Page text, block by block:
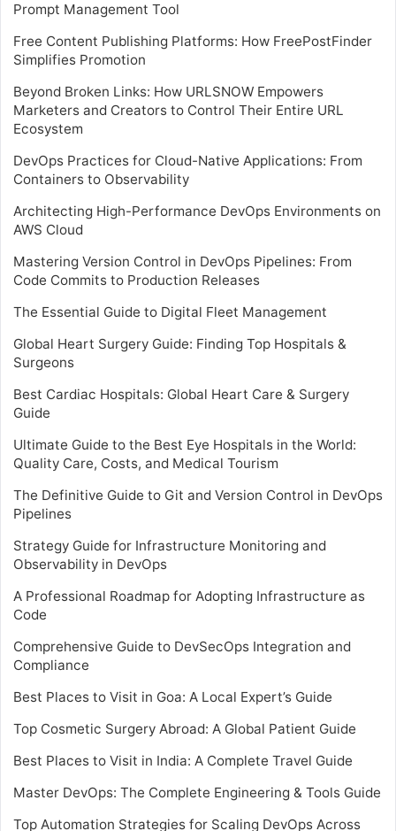
Prompt Management Tool
Free Content Publishing Platforms: How FreePostFinder
Simplifies Promotion
Beyond Broken Links: How URLSNOW Empowers
Marketers and Creators to Control Their Entire URL
Ecosystem
DevOps Practices for Cloud-Native Applications: From
Containers to Observability
Architecting High-Performance DevOps Environments on
AWS Cloud
Mastering Version Control in DevOps Pipelines: From
Code Commits to Production Releases
The Essential Guide to Digital Fleet Management
Global Heart Surgery Guide: Finding Top Hospitals &
Surgeons
Best Cardiac Hospitals: Global Heart Care & Surgery
Guide
Ultimate Guide to the Best Eye Hospitals in the World:
Quality Care, Costs, and Medical Tourism
The Definitive Guide to Git and Version Control in DevOps
Pipelines
Strategy Guide for Infrastructure Monitoring and
Observability in DevOps
A Professional Roadmap for Adopting Infrastructure as
Code
Comprehensive Guide to DevSecOps Integration and
Compliance
Best Places to Visit in Goa: A Local Expert’s Guide
Top Cosmetic Surgery Abroad: A Global Patient Guide
Best Places to Visit in India: A Complete Travel Guide
Master DevOps: The Complete Engineering & Tools Guide
Top Automation Strategies for Scaling DevOps Across